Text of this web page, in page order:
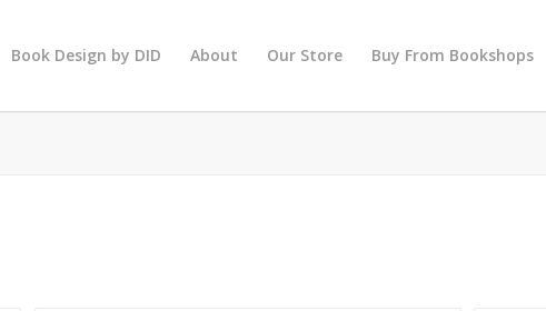
Book Design by DID About Our Store Buy From Bookshops